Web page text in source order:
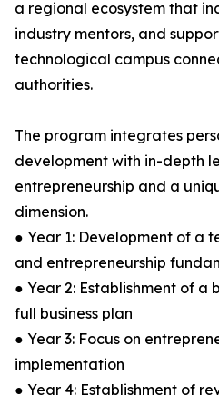
a regional ecosystem that
industry mentors, and
technological campus
authorities.
The program integrates
development with in-depth
entrepreneurship and a
dimension.
● Year 1: Development of a
and entrepreneurship
● Year 2: Establishment of a
full business plan
● Year 3: Focus on
implementation
● Year 4: Establishment of